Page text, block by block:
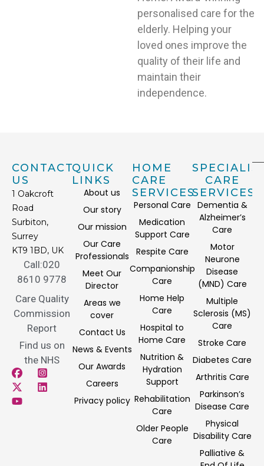
personalised care for the
elderly. Helping your
loved ones improve the
quality of their life and
maintain their
independence.
CONTACT
US
1 Oakcroft
Road
Surbiton,
Surrey
KT9 1BD, UK
Call:020
8610 9778
Care Quality
Commission
Report
Find us on
the NHS
HOME
CARE
SERVICES
Personal Care
Medication
Support Care
Respite Care
Companionship
Care
Home Help
Care
Hospital to
Home Care
Nutrition &
Hydration
Support
Rehabilitation
Care
Older People
Care
CARE
SERVICES
Dementia &
Alzheimer’s
Care
Motor
Neurone
Disease
(MND) Care
Multiple
Sclerosis (MS)
Care
Stroke Care
Diabetes Care
Arthritis Care
Parkinson’s
Disease Care
Physical
Disability Care
Palliative &
QUICK
LINKS
About us
Our story
Our mission
Our Care
Professionals
Meet Our
Director
Areas we
cover
Contact Us
News & Events
Our Awards
Careers
Privacy policy